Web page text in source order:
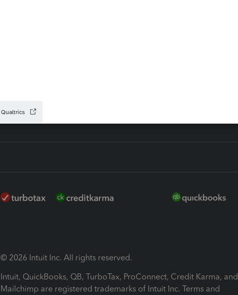
© 2026 Intuit Inc. All rights reserved.
Intuit, QuickBooks, QB, TurboTax, ProConnect, Credit Karma, and
Mailchimp are registered trademarks of Intuit Inc. Terms and